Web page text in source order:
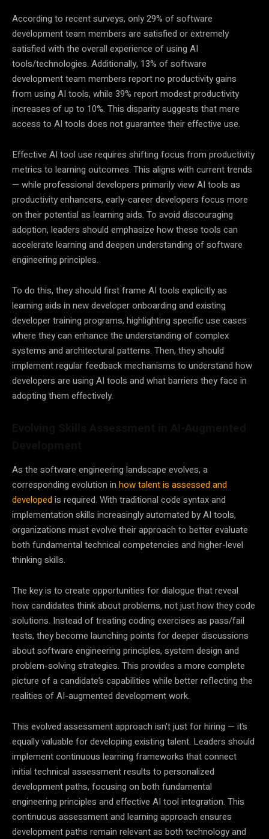
According to recent surveys, only 29% of software
development team members are satisfied or extremely
satisfied with the overall experience of using AI
tools/technologies. Additionally, 13% of software
development team members report no productivity gains
from using AI tools, while 39% report modest productivity
increases of up to 10%. This disparity suggests that mere
access to AI tools does not guarantee their effective use.
Effective AI tool use requires shifting focus from productivity
metrics to learning outcomes. This aligns with current trends
— while professional developers primarily view AI tools as
productivity enhancers, early-career developers focus more
on their potential as learning aids. To avoid discouraging
adoption, leaders should emphasize how these tools can
accelerate learning and deepen understanding of software
engineering principles.
To do this, they should first frame AI tools explicitly as
learning aids in new developer onboarding and existing
developer training programs, highlighting specific use cases
where they can enhance the understanding of complex
systems and architectural patterns. Then, they should
implement regular feedback mechanisms to understand how
developers are using AI tools and what barriers they face in
adopting them effectively.
As the software engineering landscape evolves, a
corresponding evolution in how talent is assessed and
developedis required. With traditional code syntax and
implementation skills increasingly automated by AI tools,
organizations must evolve their approach to better evaluate
both fundamental technical competencies and higher-level
thinking skills.
The key is to create opportunities for dialogue that reveal
how candidates think about problems, not just how they code
solutions. Instead of treating coding exercises as pass/fail
tests, they become launching points for deeper discussions
about software engineering principles, system design and
problem-solving strategies. This provides a more complete
picture of a candidate’s capabilities while better reflecting the
realities of AI-augmented development work.
This evolved assessment approach isn’t just for hiring — it’s
equally valuable for developing existing talent. Leaders should
implement continuous learning frameworks that connect
initial technical assessment results to personalized
development paths, focusing on both fundamental
engineering principles and effective AI tool integration. This
continuous assessment and learning approach ensures
development paths remain relevant as both technology and